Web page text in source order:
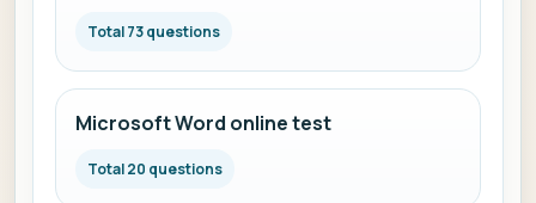
Total 73 questions
Microsoft Word online test
Total 20 questions